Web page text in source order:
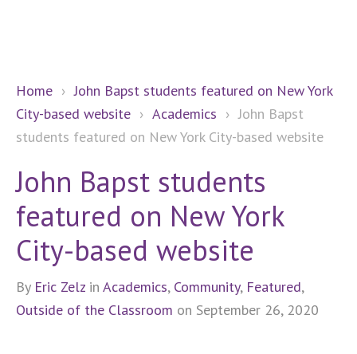
Home › John Bapst students featured on New York
City-based website › Academics › John Bapst
students featured on New York City-based website
John Bapst students
featured on New York
City-based website
By Eric Zelz in Academics, Community, Featured,
Outside of the Classroom on September 26, 2020